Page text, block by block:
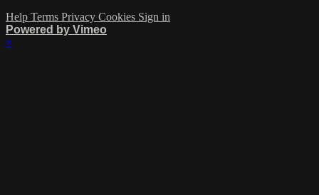
Help Terms Privacy Cookies Sign in
Powered by Vimeo
×